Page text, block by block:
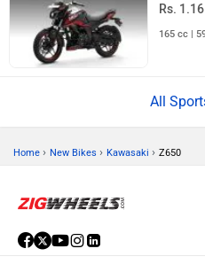
Rs.
165 cc |
All
Home › New Bikes › Kawasaki › Z650